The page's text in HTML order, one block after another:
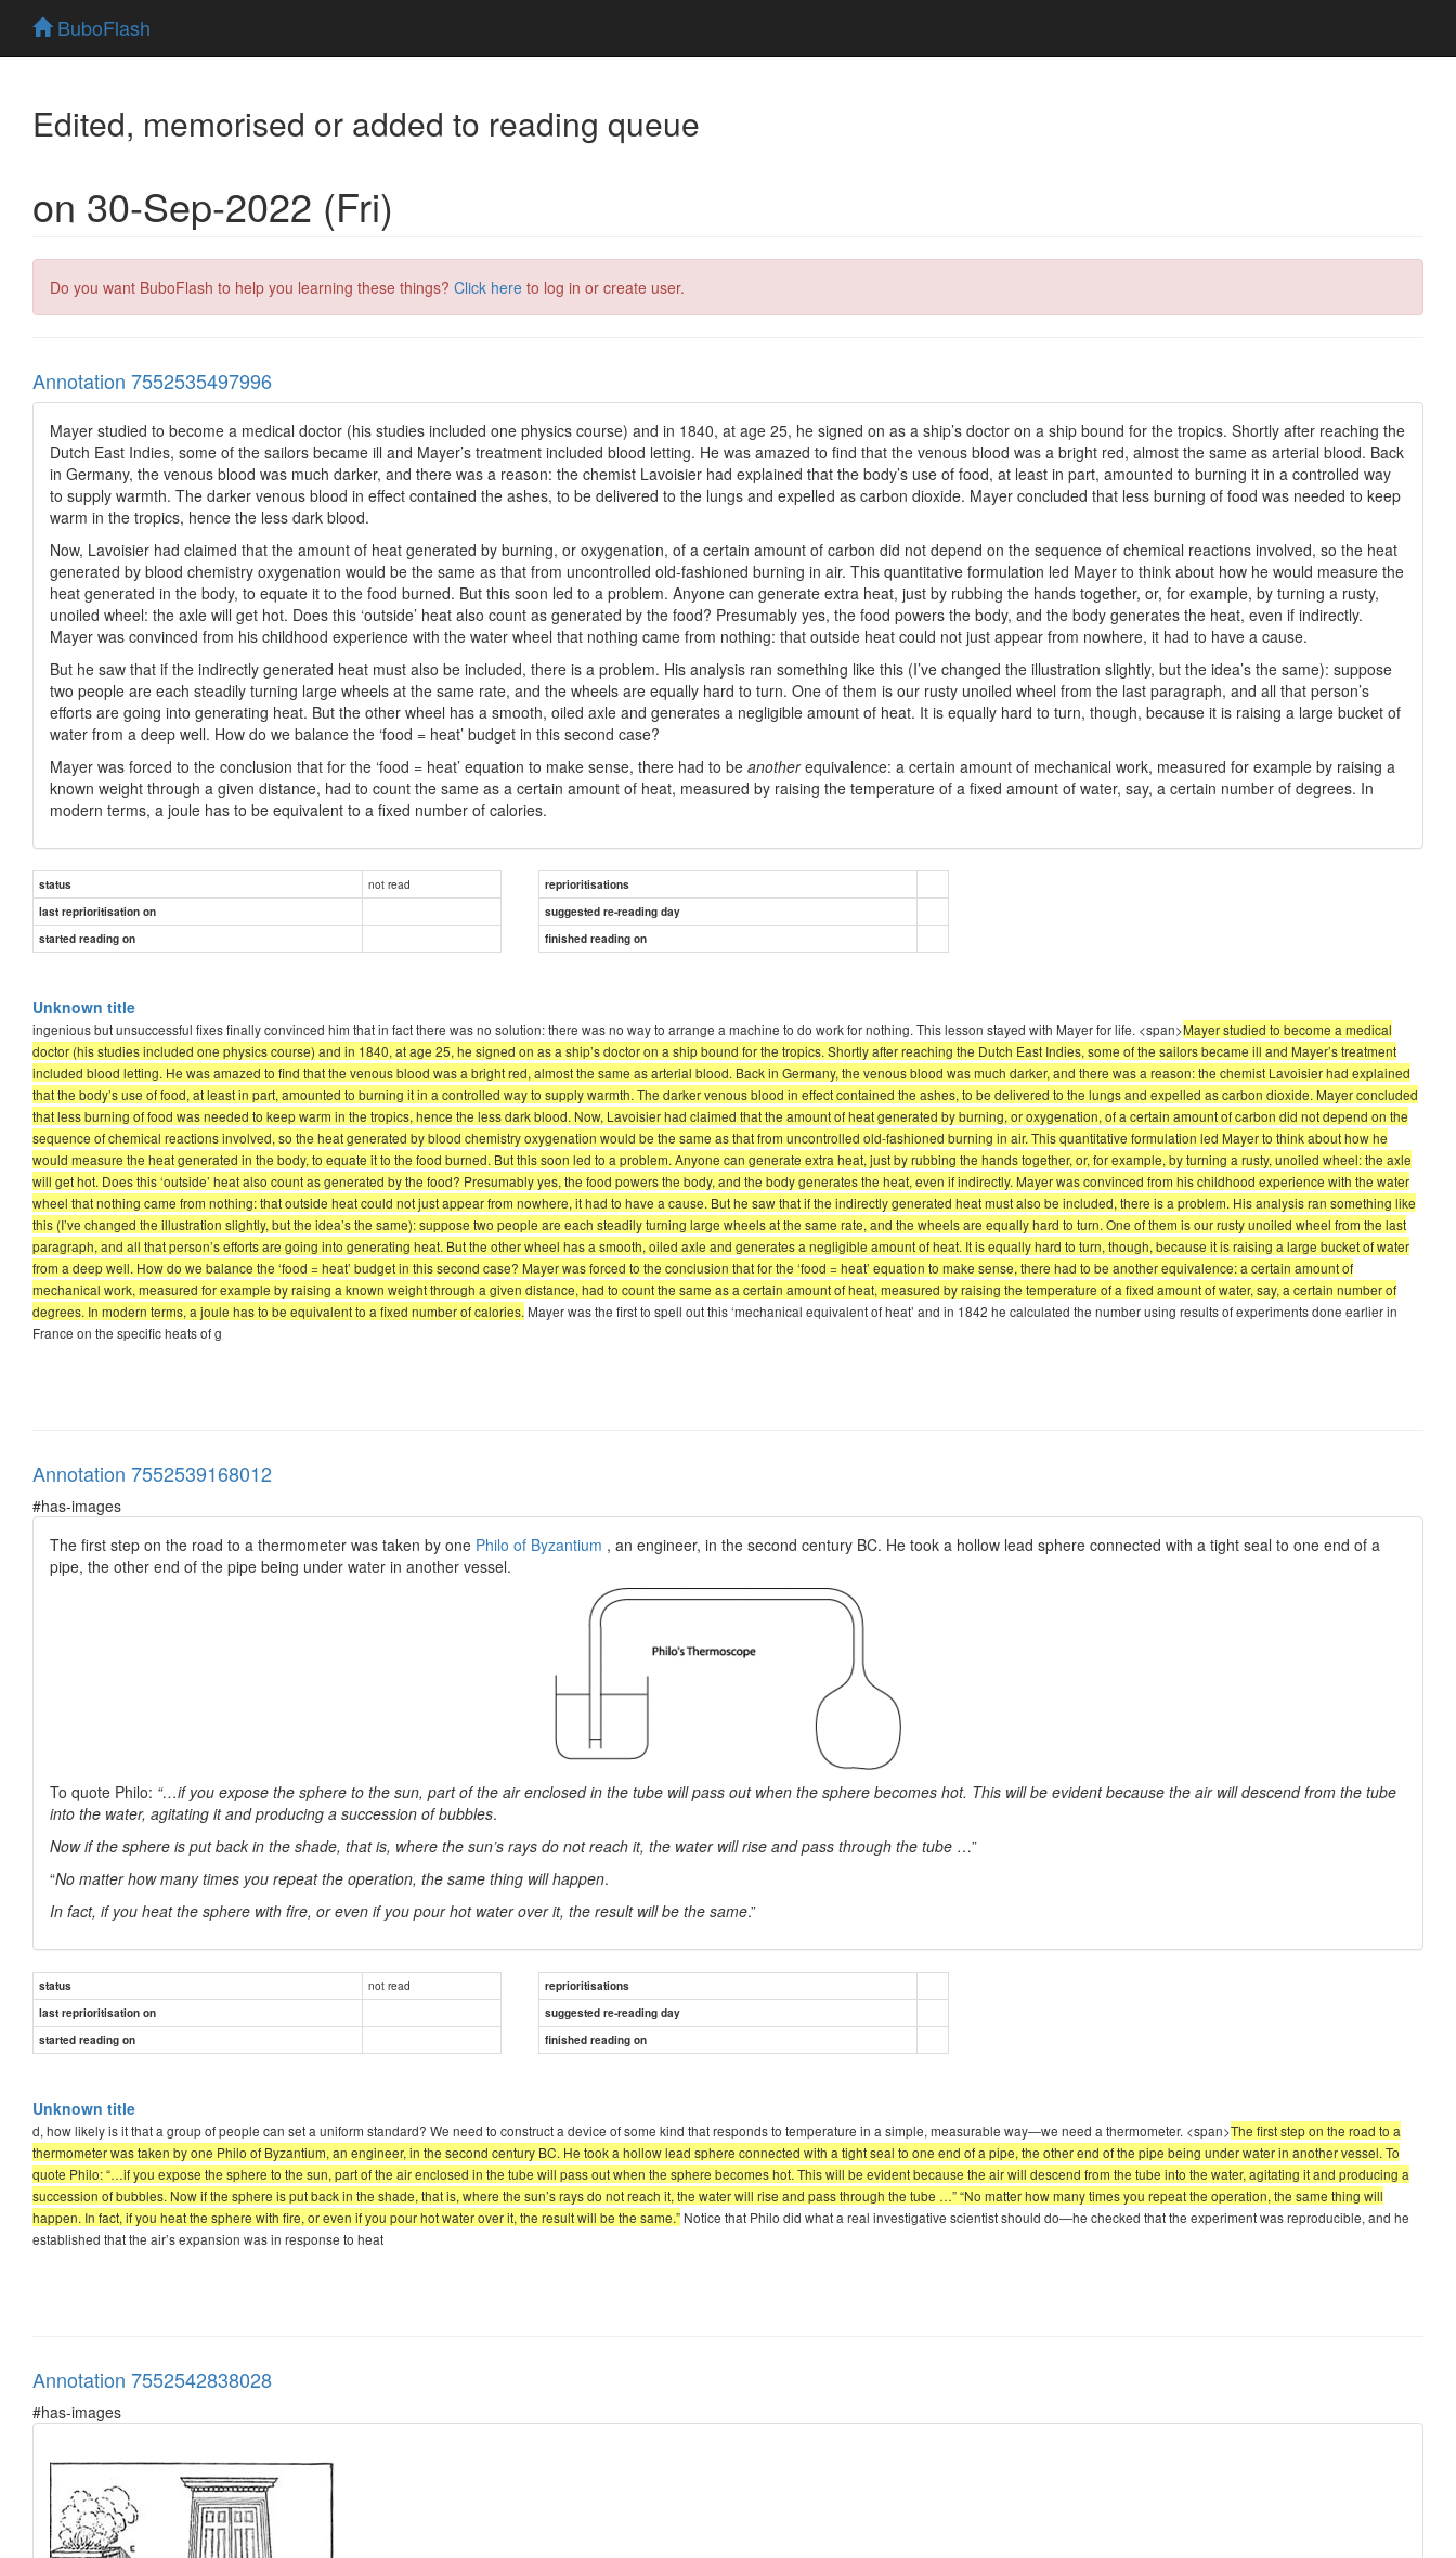
BuboFlash
Edited, memorised or added to reading queue
on 30-Sep-2022 (Fri)
Do you want BuboFlash to help you learning these things? Click here to log in or create user.
Annotation 7552535497996
Mayer studied to become a medical doctor (his studies included one physics course) and in 1840, at age 25, he signed on as a ship’s doctor on a ship bound for the tropics. Shortly after reaching the
Dutch East Indies, some of the sailors became ill and Mayer’s treatment included blood letting. He was amazed to find that the venous blood was a bright red, almost the same as arterial blood. Back
in Germany, the venous blood was much darker, and there was a reason: the chemist Lavoisier had explained that the body’s use of food, at least in part, amounted to burning it in a controlled way
to supply warmth. The darker venous blood in effect contained the ashes, to be delivered to the lungs and expelled as carbon dioxide. Mayer concluded that less burning of food was needed to keep
warm in the tropics, hence the less dark blood.
Now, Lavoisier had claimed that the amount of heat generated by burning, or oxygenation, of a certain amount of carbon did not depend on the sequence of chemical reactions involved, so the heat
generated by blood chemistry oxygenation would be the same as that from uncontrolled old-fashioned burning in air. This quantitative formulation led Mayer to think about how he would measure the
heat generated in the body, to equate it to the food burned. But this soon led to a problem. Anyone can generate extra heat, just by rubbing the hands together, or, for example, by turning a rusty,
unoiled wheel: the axle will get hot. Does this ‘outside’ heat also count as generated by the food? Presumably yes, the food powers the body, and the body generates the heat, even if indirectly.
Mayer was convinced from his childhood experience with the water wheel that nothing came from nothing: that outside heat could not just appear from nowhere, it had to have a cause.
But he saw that if the indirectly generated heat must also be included, there is a problem. His analysis ran something like this (I’ve changed the illustration slightly, but the idea’s the same): suppose
two people are each steadily turning large wheels at the same rate, and the wheels are equally hard to turn. One of them is our rusty unoiled wheel from the last paragraph, and all that person’s
efforts are going into generating heat. But the other wheel has a smooth, oiled axle and generates a negligible amount of heat. It is equally hard to turn, though, because it is raising a large bucket of
water from a deep well. How do we balance the ‘food = heat’ budget in this second case?
Mayer was forced to the conclusion that for the ‘food = heat’ equation to make sense, there had to be anotherequivalence: a certain amount of mechanical work, measured for example by raising a
known weight through a given distance, had to count the same as a certain amount of heat, measured by raising the temperature of a fixed amount of water, say, a certain number of degrees. In
modern terms, a joule has to be equivalent to a fixed number of calories.
status not read
reprioritisations
last reprioritisation on
suggested re-reading day
started reading on
finished reading on
Unknown title
ingenious but unsuccessful fixes finally convinced him that in fact there was no solution: there was no way to arrange a machine to do work for nothing. This lesson stayed with Mayer for life. <span>Mayer studied to become a medical
doctor (his studies included one physics course) and in 1840, at age 25, he signed on as a ship’s doctor on a ship bound for the tropics. Shortly after reaching the Dutch East Indies, some of the sailors became ill and Mayer’s treatment
included blood letting. He was amazed to find that the venous blood was a bright red, almost the same as arterial blood. Back in Germany, the venous blood was much darker, and there was a reason: the chemist Lavoisier had explained
that the body’s use of food, at least in part, amounted to burning it in a controlled way to supply warmth. The darker venous blood in effect contained the ashes, to be delivered to the lungs and expelled as carbon dioxide. Mayer concluded
that less burning of food was needed to keep warm in the tropics, hence the less dark blood. Now, Lavoisier had claimed that the amount of heat generated by burning, or oxygenation, of a certain amount of carbon did not depend on the
sequence of chemical reactions involved, so the heat generated by blood chemistry oxygenation would be the same as that from uncontrolled old-fashioned burning in air. This quantitative formulation led Mayer to think about how he
would measure the heat generated in the body, to equate it to the food burned. But this soon led to a problem. Anyone can generate extra heat, just by rubbing the hands together, or, for example, by turning a rusty, unoiled wheel: the axle
will get hot. Does this ‘outside’ heat also count as generated by the food? Presumably yes, the food powers the body, and the body generates the heat, even if indirectly. Mayer was convinced from his childhood experience with the water
wheel that nothing came from nothing: that outside heat could not just appear from nowhere, it had to have a cause. But he saw that if the indirectly generated heat must also be included, there is a problem. His analysis ran something like
this (I’ve changed the illustration slightly, but the idea’s the same): suppose two people are each steadily turning large wheels at the same rate, and the wheels are equally hard to turn. One of them is our rusty unoiled wheel from the last
paragraph, and all that person’s efforts are going into generating heat. But the other wheel has a smooth, oiled axle and generates a negligible amount of heat. It is equally hard to turn, though, because it is raising a large bucket of water
from a deep well. How do we balance the ‘food = heat’ budget in this second case? Mayer was forced to the conclusion that for the ‘food = heat’ equation to make sense, there had to be another equivalence: a certain amount of
mechanical work, measured for example by raising a known weight through a given distance, had to count the same as a certain amount of heat, measured by raising the temperature of a fixed amount of water, say, a certain number of
degrees. In modern terms, a joule has to be equivalent to a fixed number of calories. Mayer was the first to spell out this ‘mechanical equivalent of heat’ and in 1842 he calculated the number using results of experiments done earlier in
France on the specific heats of g
Annotation 7552539168012
#has-images
The first step on the road to a thermometer was taken by one Philo of Byzantium , an engineer, in the second century BC. He took a hollow lead sphere connected with a tight seal to one end of a
pipe, the other end of the pipe being under water in another vessel.
To quote Philo: “…if you expose the sphere to the sun, part of the air enclosed in the tube will pass out when the sphere becomes hot. This will be evident because the air will descend from the tube
into the water, agitating it and producing a succession of bubbles.
Now if the sphere is put back in the shade, that is, where the sun’s rays do not reach it, the water will rise and pass through the tube …”
“No matter how many times you repeat the operation, the same thing will happen.
In fact, if you heat the sphere with fire, or even if you pour hot water over it, the result will be the same.”
status not read
reprioritisations
last reprioritisation on
suggested re-reading day
started reading on
finished reading on
Unknown title
d, how likely is it that a group of people can set a uniform standard? We need to construct a device of some kind that responds to temperature in a simple, measurable way—we need a thermometer. <span>The first step on the road to a
thermometer was taken by one Philo of Byzantium, an engineer, in the second century BC. He took a hollow lead sphere connected with a tight seal to one end of a pipe, the other end of the pipe being under water in another vessel. To
quote Philo: “…if you expose the sphere to the sun, part of the air enclosed in the tube will pass out when the sphere becomes hot. This will be evident because the air will descend from the tube into the water, agitating it and producing a
succession of bubbles. Now if the sphere is put back in the shade, that is, where the sun’s rays do not reach it, the water will rise and pass through the tube …” “No matter how many times you repeat the operation, the same thing will
happen. In fact, if you heat the sphere with fire, or even if you pour hot water over it, the result will be the same.” Notice that Philo did what a real investigative scientist should do—he checked that the experiment was reproducible, and he
established that the air’s expansion was in response to heat
Annotation 7552542838028
#has-images